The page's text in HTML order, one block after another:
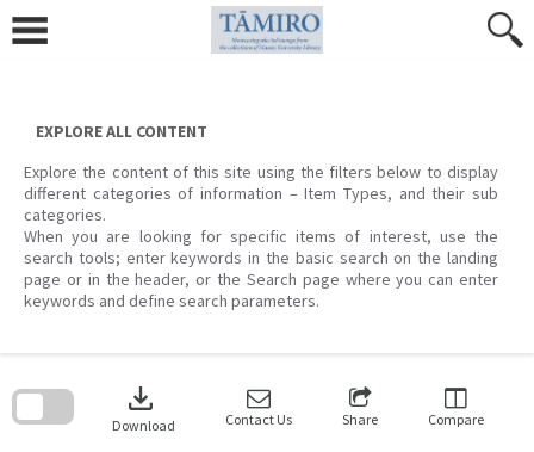
content
EXPLORE ALL CONTENT
Explore the content of this site using the filters below to display
different categories of information – Item Types, and their sub
categories.
When you are looking for specific items of interest, use the
search tools; enter keywords in the basic search on the landing
page or in the header, or the Search page where you can enter
keywords and define search parameters.
download
Download Contact Us Share Compare
search